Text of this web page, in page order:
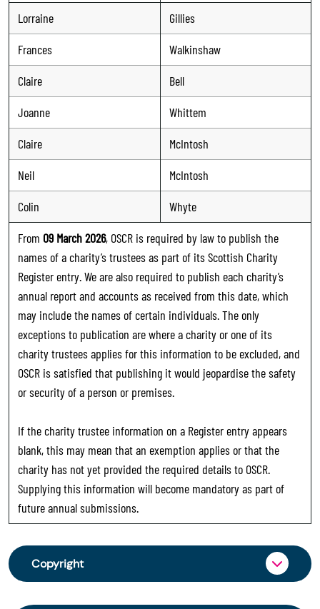
Lorraine
Gillies
Frances
Walkinshaw
Claire
Bell
Joanne
Whittem
Claire
McIntosh
Neil
McIntosh
Colin
Whyte
From 09 March 2026, OSCR is required by law to publish the
names of a charity’s trustees as part of its Scottish Charity
Register entry. We are also required to publish each charity’s
annual report and accounts as received from this date, which
may include the names of certain individuals. The only
exceptions to publication are where a charity or one of its
charity trustees applies for this information to be excluded, and
OSCR is satisfied that publishing it would jeopardise the safety
or security of a person or premises.
If the charity trustee information on a Register entry appears
blank, this may mean that an exemption applies or that the
charity has not yet provided the required details to OSCR.
Supplying this information will become mandatory as part of
future annual submissions.
Copyright
From 30 June 2025, OSCR began collecting